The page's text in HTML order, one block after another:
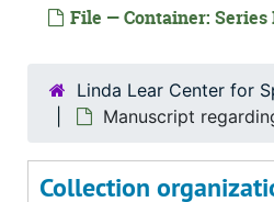
File — Container: Series
Linda Lear Center for
Manuscript
Collection
Speech regarding Trade Union
Untitled re: Children working